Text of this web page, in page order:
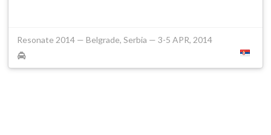
Resonate 2014 — Belgrade, Serbia — 3-5 APR, 2014